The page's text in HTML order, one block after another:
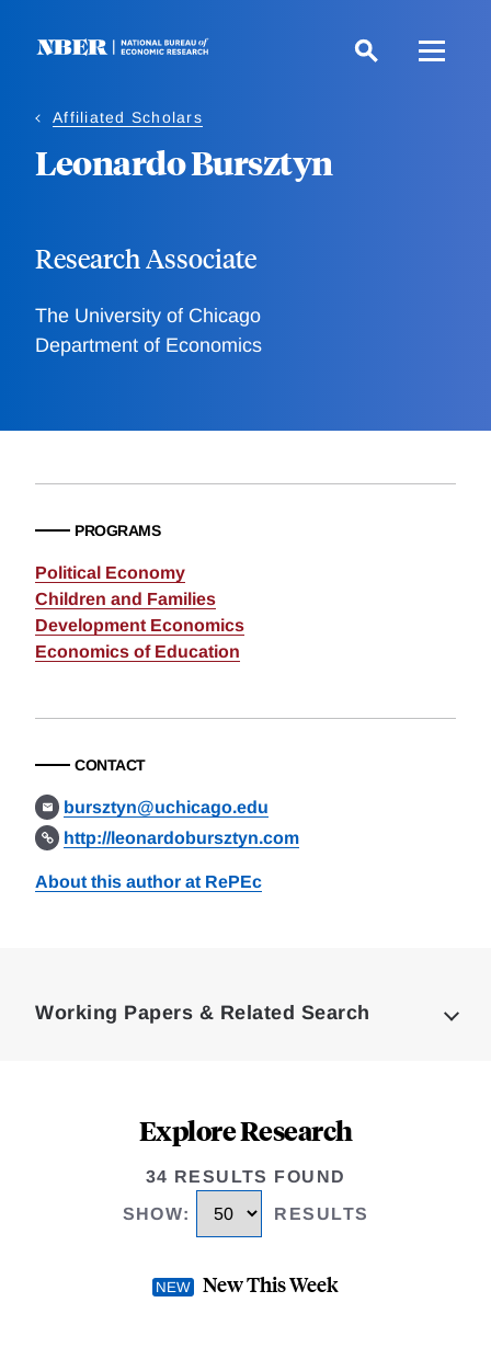
Affiliated Scholars
Leonardo Bursztyn
Research Associate
The University of Chicago
Department of Economics
PROGRAMS
Political Economy
Children and Families
Development Economics
Economics of Education
CONTACT
bursztyn@uchicago.edu
http://leonardobursztyn.com
About this author at RePEc
Working Papers & Related Search
Explore Research
34 RESULTS FOUND
SHOW: RESULTS
New This Week